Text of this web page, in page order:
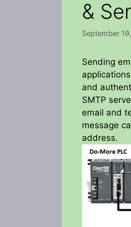
&
September
Sending
and
SMTP
email and
message
address.